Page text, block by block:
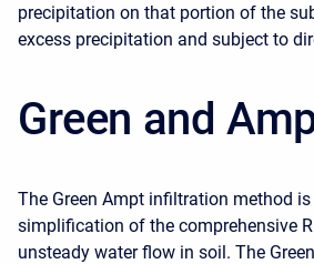
precipitation on that portion of the
excess precipitation and subject to
Green and
The Green Ampt infiltration method
simplification of the comprehensive
unsteady water flow in soil. The